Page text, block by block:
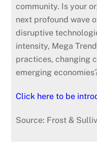
community. Is your
next profound wave
disruptive
intensity, Mega
practices, changing
emerging
Click here to be
Source: Frost &